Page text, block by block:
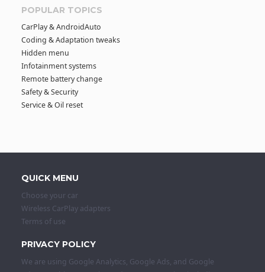
POPULAR TOPICS
CarPlay & AndroidAuto
Coding & Adaptation tweaks
Hidden menu
Infotainment systems
Remote battery change
Safety & Security
Service & Oil reset
QUICK MENU
Choose your car
Wireless CarPlay adapters
Terms of use
PRIVACY POLICY
We are using Google Analytics, Google Ads, and Google